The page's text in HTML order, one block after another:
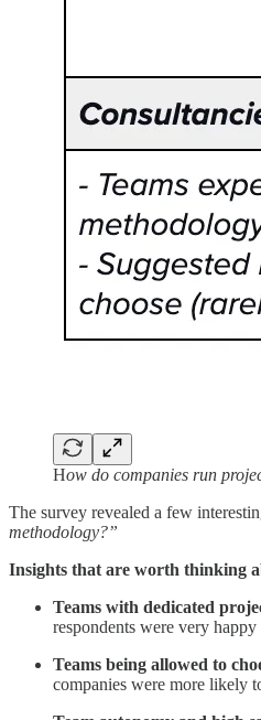
How do companies run
The survey revealed a few
methodology?”
Insights that are worth thinking
Teams with dedicated
respondents were very
Teams being allowed to
companies were more likely